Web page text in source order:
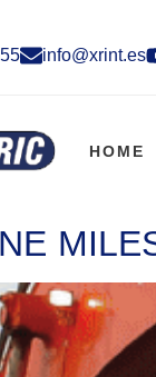
info@xrint.es
HOME